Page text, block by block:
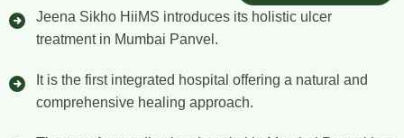
Jeena Sikho HiiMS introduces its holistic ulcer
treatment in Mumbai Panvel.
It is the first integrated hospital offering a natural and
comprehensive healing approach.